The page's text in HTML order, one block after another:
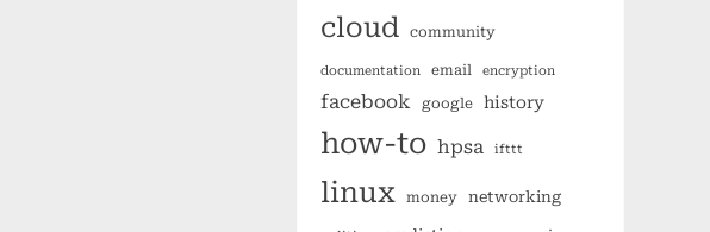
cloud community
documentation email encryption
facebook google history
how-to hpsa ifttt
linux money networking